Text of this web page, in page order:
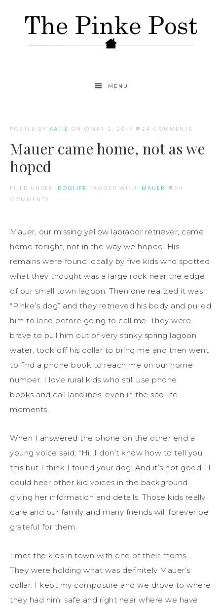
MENU
POSTED BY KATIE ON MAY 2, 2017 24 COMMENTS
Mauer came home, not as we
hoped
FILED UNDER: DOGLIFE TAGGED WITH: MAUER
24
COMMENTS
Mauer, our missing yellow labrador retriever, came
home tonight, not in the way we hoped. His
remains were found locally by five kids who spotted
what they thought was a large rock near the edge
of our small town lagoon. Then one realized it was
“Pinke’s dog” and they retrieved his body and pulled
him to land before going to call me. They were
brave to pull him out of very stinky spring lagoon
water, took off his collar to bring me and then went
to find a phone book to reach me on our home
number. I love rural kids who still use phone
books and call landlines, even in the sad life
moments.
When I answered the phone on the other end a
young voice said, “Hi…I don’t know how to tell you
this but I think I found your dog. And it’s not good.” I
could hear other kid voices in the background
giving her information and details. Those kids really
care and our family and many friends will forever be
grateful for them.
I met the kids in town with one of their moms.
They were holding what was definitely Mauer’s
collar. I kept my composure and we drove to where
they had him, safe and right near where we have